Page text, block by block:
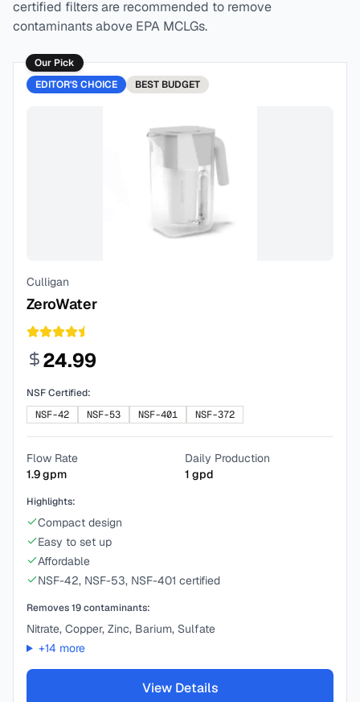
certified filters are recommended to remove
contaminants above EPA MCLGs.
Our Pick
EDITOR'S CHOICE
BEST BUDGET
Culligan
ZeroWater
24.99
NSF Certified:
NSF-42
NSF-53 NSF-401 NSF-372
Flow Rate
1.9gpm
Daily Production
1 gpd
Highlights:
Compact design
Easy to set up
Affordable
NSF-42, NSF-53, NSF-401 certified
Removes19contaminants:
Nitrate, Copper, Zinc, Barium, Sulfate
+14 more
View Details